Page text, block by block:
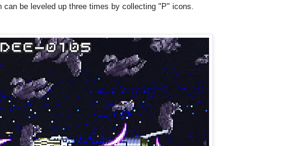
be leveled up three times by collecting "P" icons.